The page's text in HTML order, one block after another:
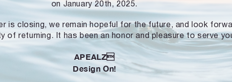
on January 20th, 2025.
is closing, we remain hopeful for the future, and look
of returning. It has been an honor and pleasure to serve
APEALZ
Design On!